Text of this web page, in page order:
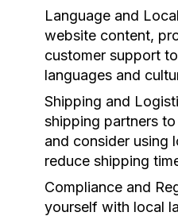
Language and
website content,
customer support
languages and
Shipping and
shipping partners
and consider using
reduce shipping
Compliance and
yourself with local